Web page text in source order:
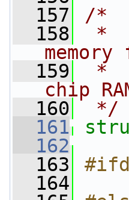
  157
/*
  158
*
  159
*
chip
  160
*/
  161
  162
  163
  164